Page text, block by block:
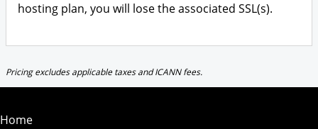
hosting plan, you will lose the associated SSL(s).
Pricing excludes applicable taxes and ICANN fees.
Home